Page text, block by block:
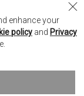
enhance your
policy and Privacy